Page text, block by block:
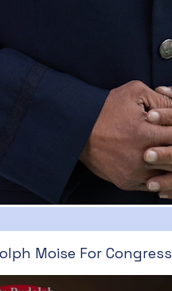
Moise For Congress